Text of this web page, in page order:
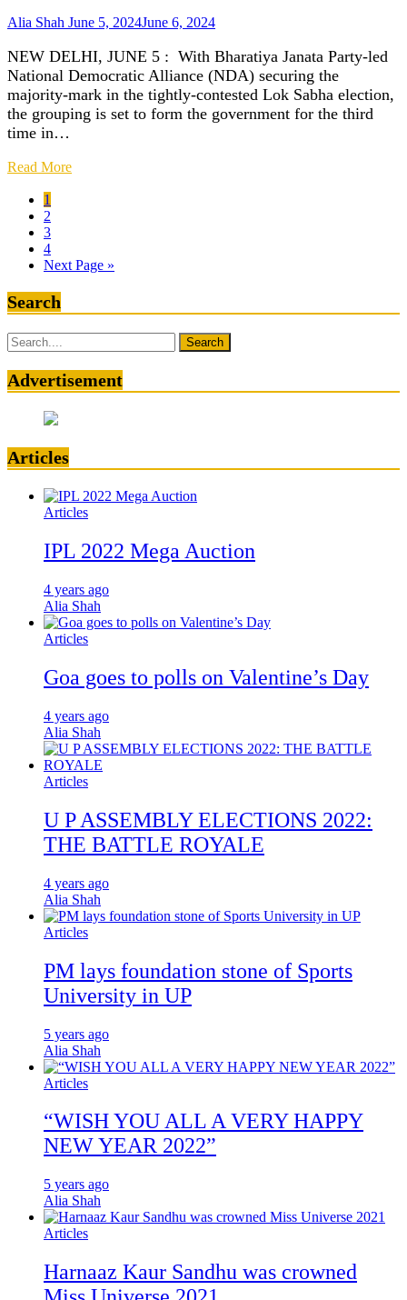
Alia Shah June 5, 2024June 6, 2024
NEW DELHI, JUNE 5 : With Bharatiya Janata Party-led
National Democratic Alliance (NDA) securing the
majority-mark in the tightly-contested Lok Sabha election,
the grouping is set to form the government for the third
time in…
Read More
1
2
3
4
Next Page »
Search
Search
for:
Advertisement
Articles
Articles
IPL 2022 Mega Auction
4 years ago
Alia Shah
Articles
Goa goes to polls on Valentine’s Day
4 years ago
Alia Shah
Articles
U P ASSEMBLY ELECTIONS 2022:
THE BATTLE ROYALE
4 years ago
Alia Shah
Articles
PM lays foundation stone of Sports
University in UP
5 years ago
Alia Shah
Articles
“WISH YOU ALL A VERY HAPPY
NEW YEAR 2022”
5 years ago
Alia Shah
Articles
Harnaaz Kaur Sandhu was crowned